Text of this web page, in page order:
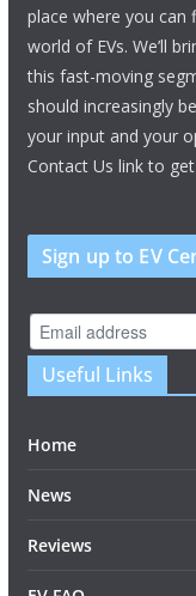
place where you can
world of EVs. We’ll
this fast-moving
should increasingly
your input and your
Contact Us link to
Sign up to EV
Useful Links
Home
News
Reviews